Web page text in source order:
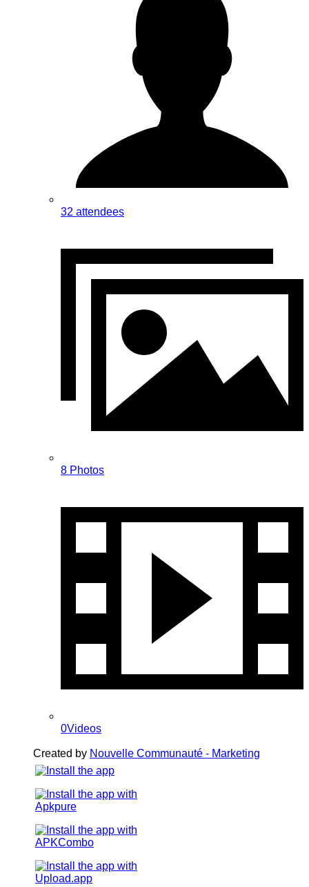
32 attendees
8 Photos
0Videos
Created by Nouvelle Communauté - Marketing